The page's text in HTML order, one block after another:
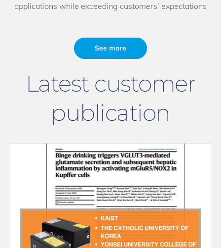
applications while exceeding customers’ expectations
See more
Latest customer
publication